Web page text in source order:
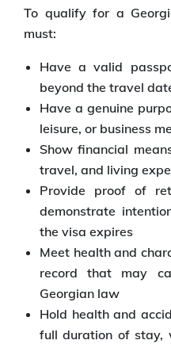
To qualify for a
must:
Have a valid
beyond the travel
Have a genuine
leisure, or business
Show financial
travel, and living
Provide proof of
demonstrate
the visa expires
Meet health and
record that may
Georgian law
Hold health and
full duration of stay,